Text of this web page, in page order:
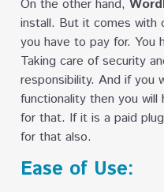
On the other hand,
install. But it comes with
you have to pay for. You
Taking care of security
responsibility. And if you
functionality then you
for that. If it is a paid
for that also.
Ease of Use: